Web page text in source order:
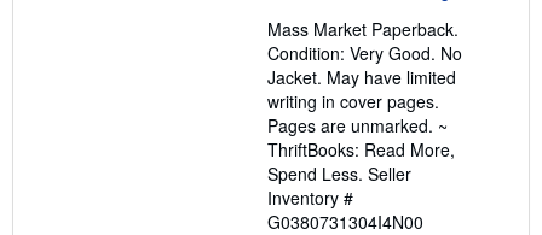
of
5
stars
Mass Market Paperback.
Condition: Very Good. No
Jacket. May have limited
writing in cover pages.
Pages are unmarked. ~
ThriftBooks: Read More,
Spend Less. Seller
Inventory #
G0380731304I4N00